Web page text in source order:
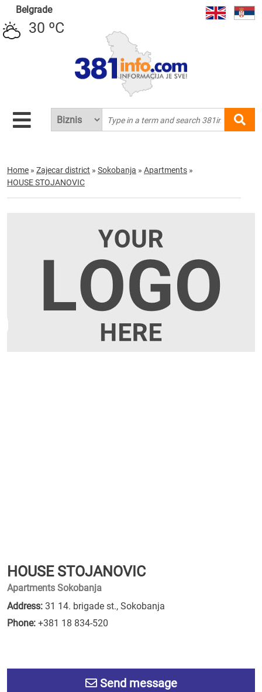
Belgrade
30 ºC
Home » Zajecar district » Sokobanja » Apartments »
HOUSE STOJANOVIC
HOUSE STOJANOVIC
Apartments Sokobanja
Address: 31 14. brigade st., Sokobanja
Phone: +381 18 834-520
Send message